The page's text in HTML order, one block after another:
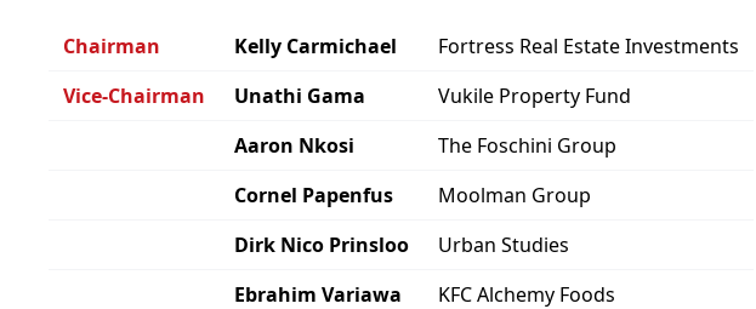
Chairman Kelly Carmichael
Fortress Real Estate Investments
Vice-Chairman
Unathi Gama
Vukile Property Fund
Aaron Nkosi
The Foschini Group
Cornel Papenfus
Moolman Group
Dirk Nico Prinsloo
Urban Studies
Ebrahim Variawa
KFC Alchemy Foods